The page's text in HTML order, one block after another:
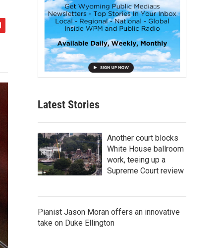
Latest Stories
Another court blocks
White House ballroom
work, teeing up a
Supreme Court review
Pianist Jason Moran offers an innovative
take on Duke Ellington